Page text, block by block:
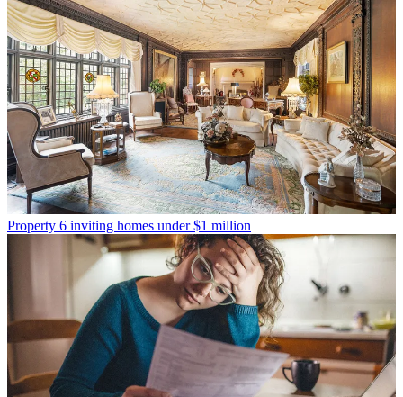
Property 6 inviting homes under $1 million